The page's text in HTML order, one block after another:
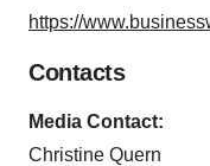
https://
Contacts
Media Contact:
Christine Quern